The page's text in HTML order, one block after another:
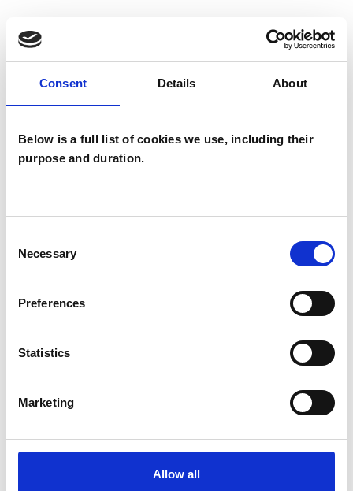
Consent Details About
Below is a full list of cookies we use, including their
purpose and duration.
Selection
Necessary
Preferences
Statistics
Marketing
Allow all
I WORK WITH
Groups
Individuals
Addiction
Relationships